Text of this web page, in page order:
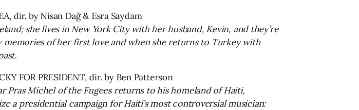
dir. by Nisan Dağ & Esra Saydam
she lives in New York City with her husband, Kevin, and they’re
of her first love and when she returns to Turkey with
FOR PRESIDENT, dir. by Ben Patterson
Michel of the Fugees returns to his homeland of Haiti,
a presidential campaign for Haiti’s most controversial musician: